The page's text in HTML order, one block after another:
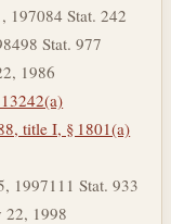
197084 Stat. 242
98 Stat. 977
1986
title I, § 1801(a)
1997111 Stat. 933
22, 1998